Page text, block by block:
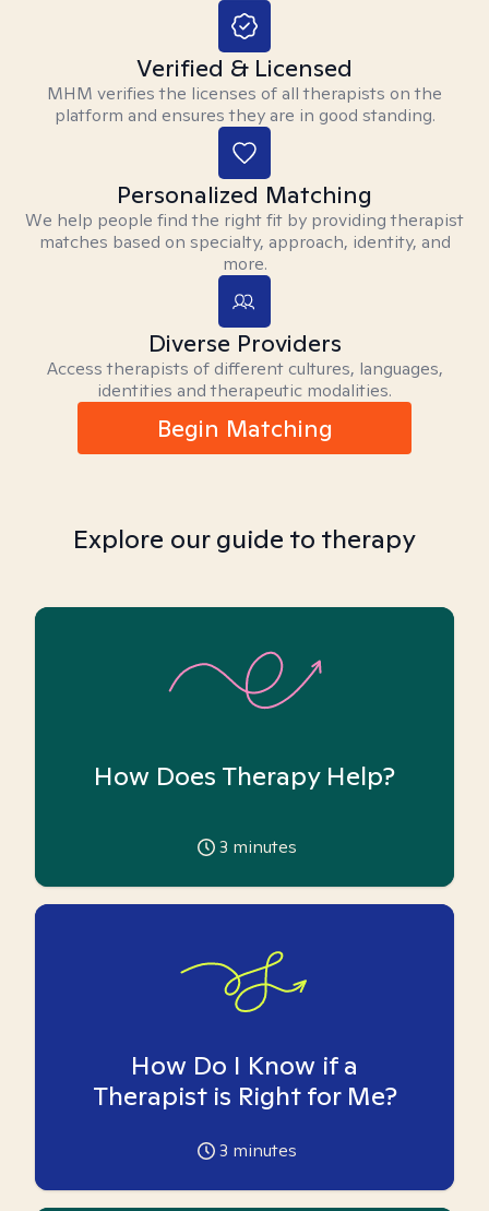
Verified & Licensed
MHM verifies the licenses of all therapists on the
platform and ensures they are in good standing.
Personalized Matching
We help people find the right fit by providing therapist
matches based on specialty, approach, identity, and
more.
Diverse Providers
Access therapists of different cultures, languages,
identities and therapeutic modalities.
Begin Matching
Explore our guide to therapy
How Does Therapy Help?
3 minutes
How Do I Know if a
Therapist is Right for Me?
3 minutes